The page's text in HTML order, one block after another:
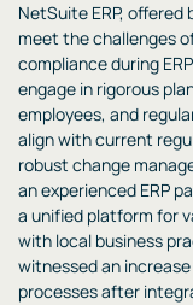
NetSuite ERP, offered
meet the challenges
compliance during
engage in rigorous
employees, and
align with current
robust change
an experienced ERP
a unified platform for
with local business
witnessed an
processes after